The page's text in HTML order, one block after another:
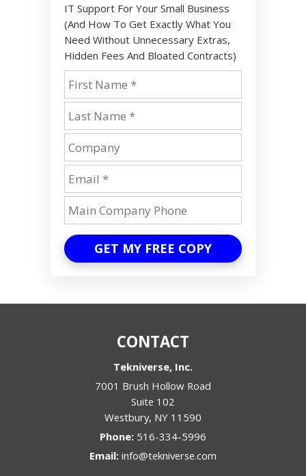
IT Support For Your Small Business
(And How To Get Exactly What You
Need Without Unnecessary Extras,
Hidden Fees And Bloated Contracts)
GET MY FREE COPY
CONTACT
Tekniverse, Inc.
7001 Brush Hollow Road
Suite 102
Westbury, NY 11590
Phone: 516-334-5996
Email: info@tekniverse.com